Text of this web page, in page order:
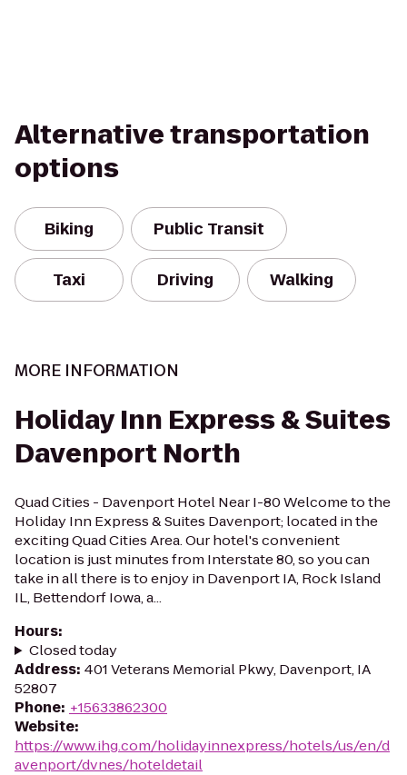
Alternative transportation
options
Biking Public Transit
Taxi Driving Walking
MORE INFORMATION
Holiday Inn Express & Suites
Davenport North
Quad Cities - Davenport Hotel Near I-80 Welcome to the
Holiday Inn Express & Suites Davenport; located in the
exciting Quad Cities Area. Our hotel's convenient
location is just minutes from Interstate 80, so you can
take in all there is to enjoy in Davenport IA, Rock Island
IL, Bettendorf Iowa, a...
Hours:
Closed today
Address: 401 Veterans Memorial Pkwy, Davenport, IA
52807
Phone: +15633862300
Website:
https://www.ihg.com/holidayinnexpress/hotels/us/en/d
avenport/dvnes/hoteldetail